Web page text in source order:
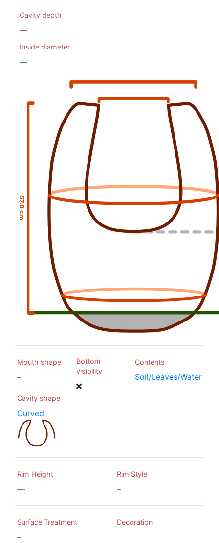
Cavity depth
—
Inside diameter
—
57.0 cm
Mouth shape
–
Bottom
visibility
Contents
Soil/Leaves/Water
Cavity shape
Curved
Rim Height
—
Rim Style
–
Surface Treatment
–
Decoration